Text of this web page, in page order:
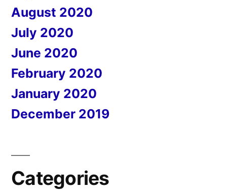
August 2020
July 2020
June 2020
February 2020
January 2020
December 2019
Categories